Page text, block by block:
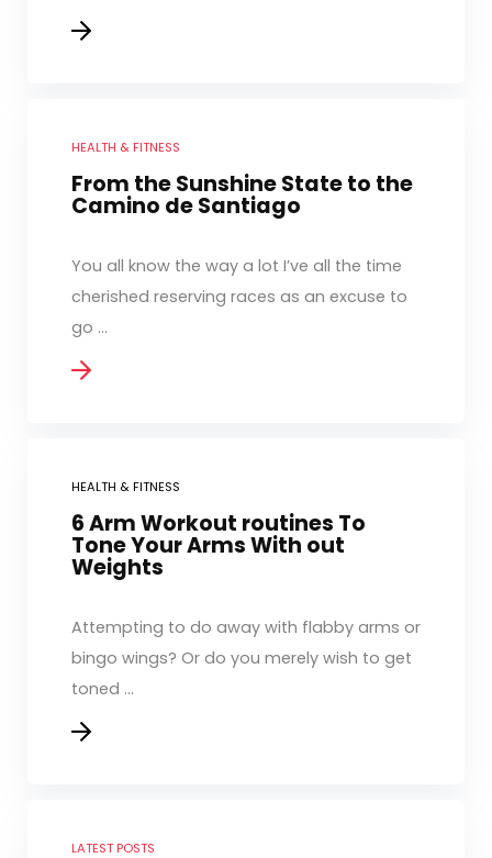
HEALTH & FITNESS
From the Sunshine State to the
Camino de Santiago
You all know the way a lot I’ve all the time
cherished reserving races as an excuse to
go ...
HEALTH & FITNESS
6 Arm Workout routines To
Tone Your Arms With out
Weights
Attempting to do away with flabby arms or
bingo wings? Or do you merely wish to get
toned ...
LATEST POSTS